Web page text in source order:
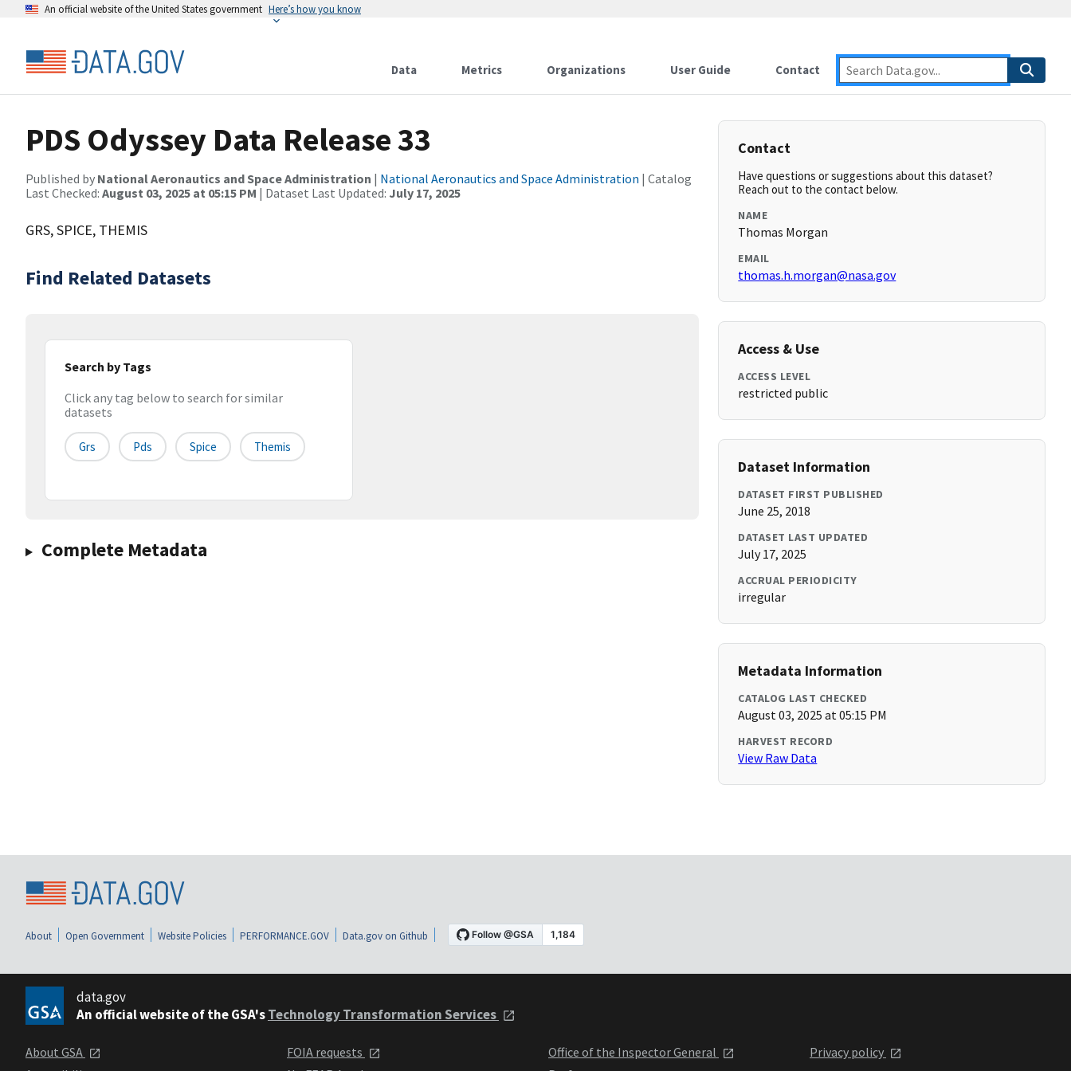
An official website of the United States government Here’s how you know
Data Metrics Organizations User Guide Contact
PDS Odyssey Data Release 33
Published by National Aeronautics and Space Administration | National Aeronautics and Space Administration | Catalog
Last Checked: August 03, 2025 at 05:15 PM | Dataset Last Updated: July 17, 2025
GRS, SPICE, THEMIS
Find Related Datasets
Search by Tags
Click any tag below to search for similar
datasets
Grs Pds Spice Themis
Complete Metadata
Contact
Have questions or suggestions about this dataset?
Reach out to the contact below.
NAME
Thomas Morgan
EMAIL
thomas.h.morgan@nasa.gov
Access & Use
ACCESS LEVEL
restricted public
Dataset Information
DATASET FIRST PUBLISHED
June 25, 2018
DATASET LAST UPDATED
July 17, 2025
ACCRUAL PERIODICITY
irregular
Metadata Information
CATALOG LAST CHECKED
August 03, 2025 at 05:15 PM
HARVEST RECORD
View Raw Data
About Open Government Website Policies PERFORMANCE.GOV Data.gov on Github
data.gov
An official website of the GSA'sTechnology Transformation Services
About GSA
FOIA requests
Office of the Inspector General
Privacy policy